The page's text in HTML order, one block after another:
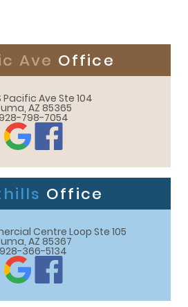
Ave Office
Pacific Ave Ste 104
AZ 85365
798-7054
Office
Centre Loop Ste 105
AZ 85367
928-366-5134